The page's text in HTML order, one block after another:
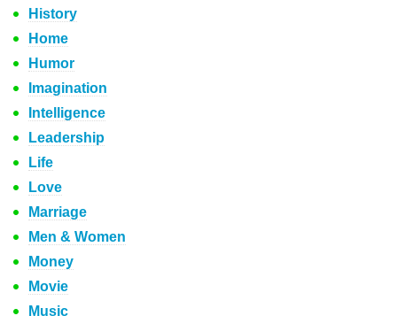
History
Home
Humor
Imagination
Intelligence
Leadership
Life
Love
Marriage
Men & Women
Money
Movie
Music